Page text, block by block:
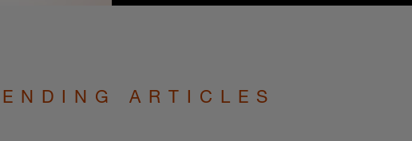
ARTICLES